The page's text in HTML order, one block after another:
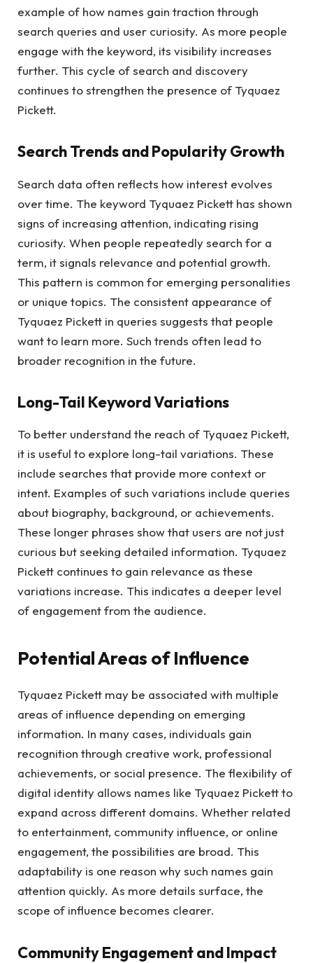
example of how names gain traction through
search queries and user curiosity. As more people
engage with the keyword, its visibility increases
further. This cycle of search and discovery
continues to strengthen the presence of Tyquaez
Pickett.
Search Trends and Popularity Growth
Search data often reflects how interest evolves
over time. The keyword Tyquaez Pickett has shown
signs of increasing attention, indicating rising
curiosity. When people repeatedly search for a
term, it signals relevance and potential growth.
This pattern is common for emerging personalities
or unique topics. The consistent appearance of
Tyquaez Pickett in queries suggests that people
want to learn more. Such trends often lead to
broader recognition in the future.
Long-Tail Keyword Variations
To better understand the reach of Tyquaez Pickett,
it is useful to explore long-tail variations. These
include searches that provide more context or
intent. Examples of such variations include queries
about biography, background, or achievements.
These longer phrases show that users are not just
curious but seeking detailed information. Tyquaez
Pickett continues to gain relevance as these
variations increase. This indicates a deeper level
of engagement from the audience.
Potential Areas of Influence
Tyquaez Pickett may be associated with multiple
areas of influence depending on emerging
information. In many cases, individuals gain
recognition through creative work, professional
achievements, or social presence. The flexibility of
digital identity allows names like Tyquaez Pickett to
expand across different domains. Whether related
to entertainment, community influence, or online
engagement, the possibilities are broad. This
adaptability is one reason why such names gain
attention quickly. As more details surface, the
scope of influence becomes clearer.
Community Engagement and Impact